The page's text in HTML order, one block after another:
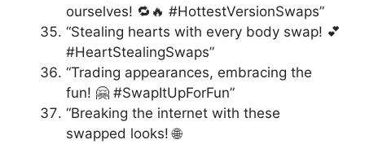
ourselves! 🔁🔥 #HottestVersionSwaps”
“Stealing hearts with every body swap! 💕
#HeartStealingSwaps”
“Trading appearances, embracing the
fun! 🤗 #SwapItUpForFun”
“Breaking the internet with these
swapped looks! 🌐